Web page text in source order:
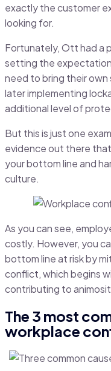
exactly the customer
looking for.
Fortunately, Ott had a
setting the
need to bring their
later implementing
additional level of
But this is just one
evidence out there
your bottom line and
culture.
As you can see,
costly. However, you
bottom line at risk by
conflict, which begins
contributing to
The 3 most
workplace